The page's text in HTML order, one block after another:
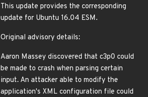
This update provides the corresponding
update for Ubuntu 16.04 ESM.
Original advisory details:
Aaron Massey discovered that c3p0 could
be made to crash when parsing certain
input. An attacker able to modify the
application's XML configuration file could